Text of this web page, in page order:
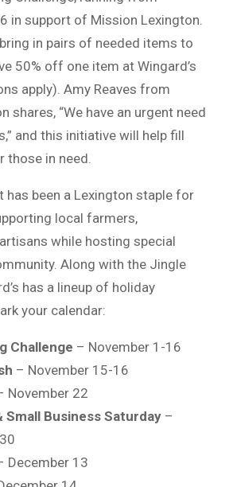
in support of Mission Lexington.
in pairs of needed items to
50% off one item at Wingard’s
apply). Amy Reaves from
shares, “We have an urgent need
and this initiative will help fill
those in need.
has been a Lexington staple for
local farmers,
while hosting special
Along with the Jingle
has a lineup of holiday
your calendar:
Challenge – November 1-16
– November 15-16
November 22
Small Business Saturday –
December 13